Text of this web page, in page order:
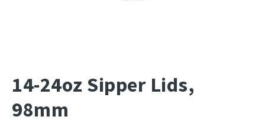
14-24oz Sipper Lids,
98mm